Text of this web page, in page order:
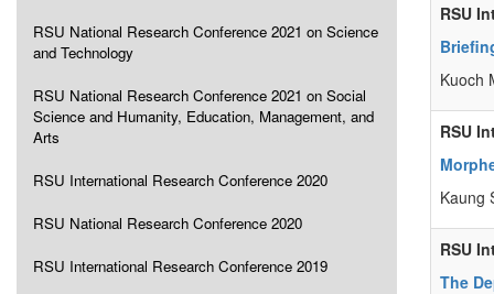
RSU National Research Conference 2021 on Science
and Technology
RSU National Research Conference 2021 on Social
Science and Humanity, Education, Management, and
Arts
RSU International Research Conference 2020
RSU National Research Conference 2020
RSU International Research Conference 2019
RSU
Kuoch
RSU
Kaung
RSU
The